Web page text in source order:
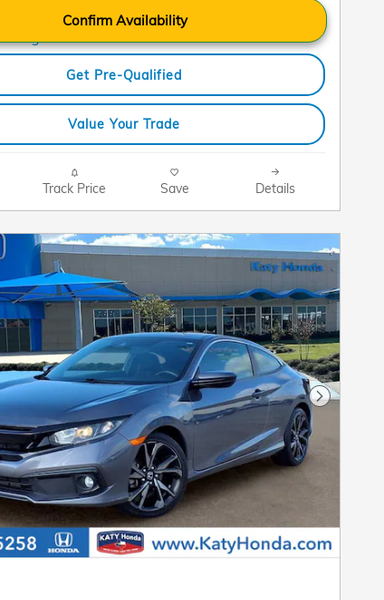
Confirm Availability
Get Pre-Qualified
Value Your Trade
Track Price Save Details
Next